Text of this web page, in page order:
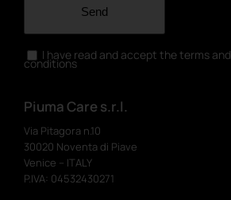
Send
I have read and accept the terms and
conditions
Piuma Care s.r.l.
Via Pitagora n.10
30020 Noventa di Piave
Venice – ITALY
P.IVA: 04532430271